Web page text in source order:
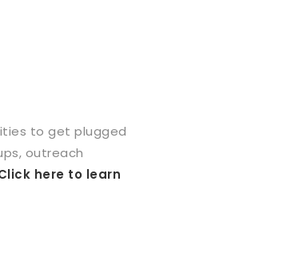
to get plugged
outreach
here to learn